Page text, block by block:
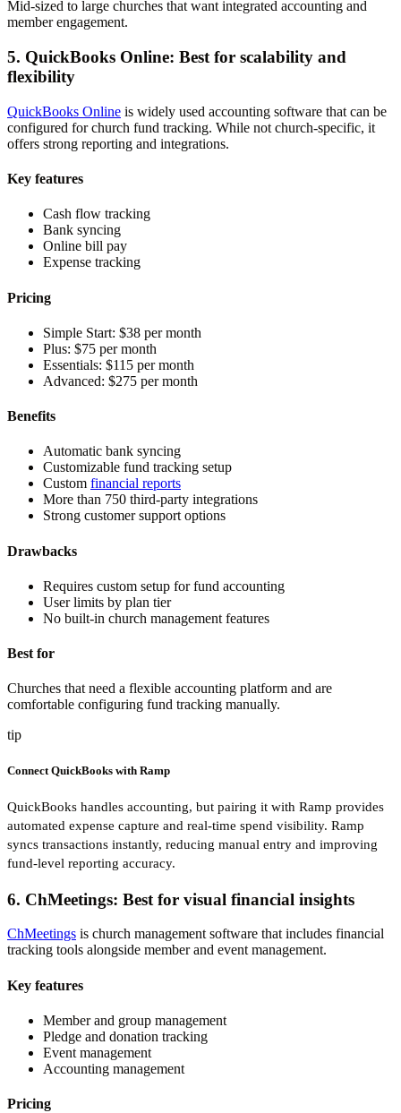
Mid-sized to large churches that want integrated accounting and
member engagement.
5. QuickBooks Online: Best for scalability and
flexibility
QuickBooks Online is widely used accounting software that can be
configured for church fund tracking. While not church-specific, it
offers strong reporting and integrations.
Key features
Cash flow tracking
Bank syncing
Online bill pay
Expense tracking
Pricing
Simple Start: $38 per month
Plus: $75 per month
Essentials: $115 per month
Advanced: $275 per month
Benefits
Automatic bank syncing
Customizable fund tracking setup
Custom financial reports
More than 750 third-party integrations
Strong customer support options
Drawbacks
Requires custom setup for fund accounting
User limits by plan tier
No built-in church management features
Best for
Churches that need a flexible accounting platform and are
comfortable configuring fund tracking manually.
tip
Connect QuickBooks with Ramp
QuickBooks handles accounting, but pairing it with Ramp provides
automated expense capture and real-time spend visibility. Ramp
syncs transactions instantly, reducing manual entry and improving
fund-level reporting accuracy.
6. ChMeetings: Best for visual financial insights
ChMeetings is church management software that includes financial
tracking tools alongside member and event management.
Key features
Member and group management
Pledge and donation tracking
Event management
Accounting management
Pricing